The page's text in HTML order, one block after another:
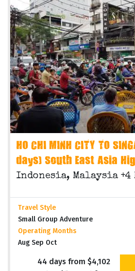
HO CHI MINH CITY TO
days) South East Asia
Indonesia, Malaysia +4
Travel Style
Small Group Adventure
Operating Months
Aug Sep Oct
44 days from $4,102